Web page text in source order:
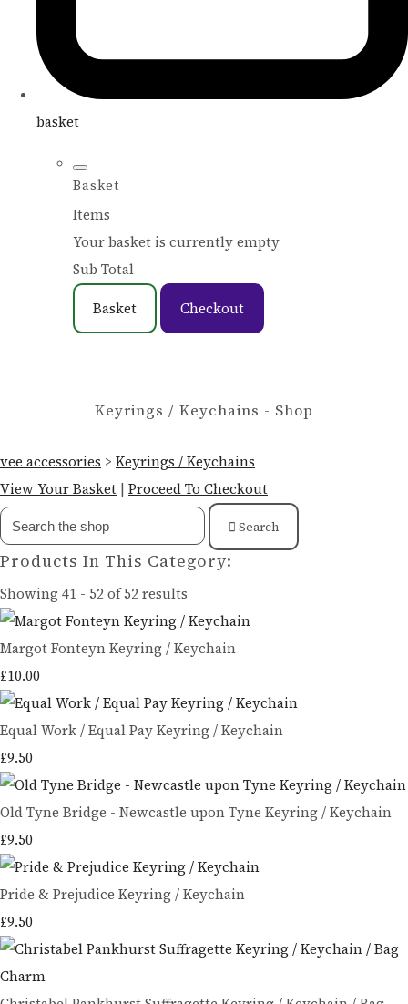
basket
Basket
Items
Your basket is currently empty
Sub Total
Basket Checkout
Keyrings / Keychains - Shop
vee accessories > Keyrings / Keychains
View Your Basket | Proceed To Checkout
Search
Products In This Category:
Showing 41 - 52 of 52 results
Margot Fonteyn Keyring / Keychain
£10.00
Equal Work / Equal Pay Keyring / Keychain
£9.50
Old Tyne Bridge - Newcastle upon Tyne Keyring / Keychain
£9.50
Pride & Prejudice Keyring / Keychain
£9.50